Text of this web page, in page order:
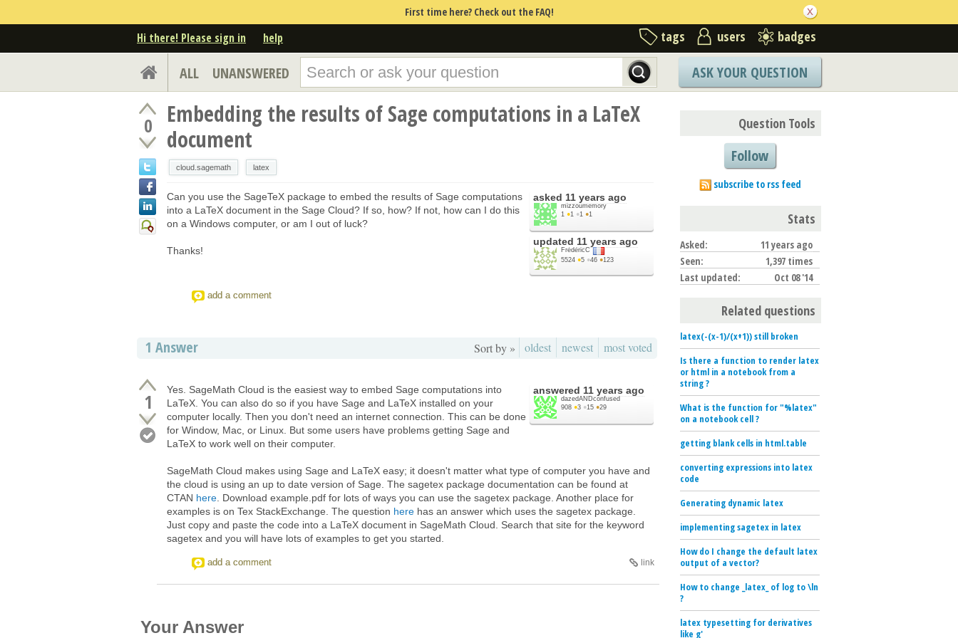
First time here? Check out the FAQ!
Hi there! Please sign in help tags users badges
ALL UNANSWERED ASK YOUR QUESTION
0
Embedding the results of Sage computations in a LaTeX
document
cloud.sagemath latex
asked 11 years ago
mizzoumemory
1 ●1 ●1 ●1
updated 11 years ago
FrédéricC
5524 ●5 ●46 ●123
Can you use the SageTeX package to embed the results of Sage computations
into a LaTeX document in the Sage Cloud? If so, how? If not, how can I do this
on a Windows computer, or am I out of luck?
Thanks!
add a comment
1 Answer Sort by » oldest newest most voted
1 answered 11 years ago
dazedANDconfused
908 ●3 ●15 ●29
Yes. SageMath Cloud is the easiest way to embed Sage computations into
LaTeX. You can also do so if you have Sage and LaTeX installed on your
computer locally. Then you don't need an internet connection. This can be done
for Window, Mac, or Linux. But some users have problems getting Sage and
LaTeX to work well on their computer.
SageMath Cloud makes using Sage and LaTeX easy; it doesn't matter what type of computer you have and
the cloud is using an up to date version of Sage. The sagetex package documentation can be found at
CTAN here . Download example.pdf for lots of ways you can use the sagetex package. Another place for
examples is on Tex StackExchange. The question here has an answer which uses the sagetex package.
Just copy and paste the code into a LaTeX document in SageMath Cloud. Search that site for the keyword
sagetex and you will have lots of examples to get you started.
link
add a comment
Your Answer
Question Tools
Follow
subscribe to rss feed
Stats
Asked:
11 years ago
Seen:
1,397 times
Last updated:
Oct 08 '14
Related questions
latex(-(x-1)/(x+1)) still broken
Is there a function to render latex
or html in a notebook from a
string ?
What is the function for "%latex"
on a notebook cell ?
getting blank cells in html.table
converting expressions into latex
code
Generating dynamic latex
implementing sagetex in latex
How do I change the default latex
output of a vector?
How to change _latex_ of log to \ln
?
latex typesetting for derivatives
like g'